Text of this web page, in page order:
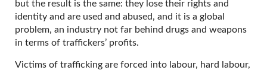
but the result is the same: they lose their rights and
identity and are used and abused, and it is a global
problem, an industry not far behind drugs and weapons
in terms of traffickers’ profits.
Victims of trafficking are forced into labour, hard labour,